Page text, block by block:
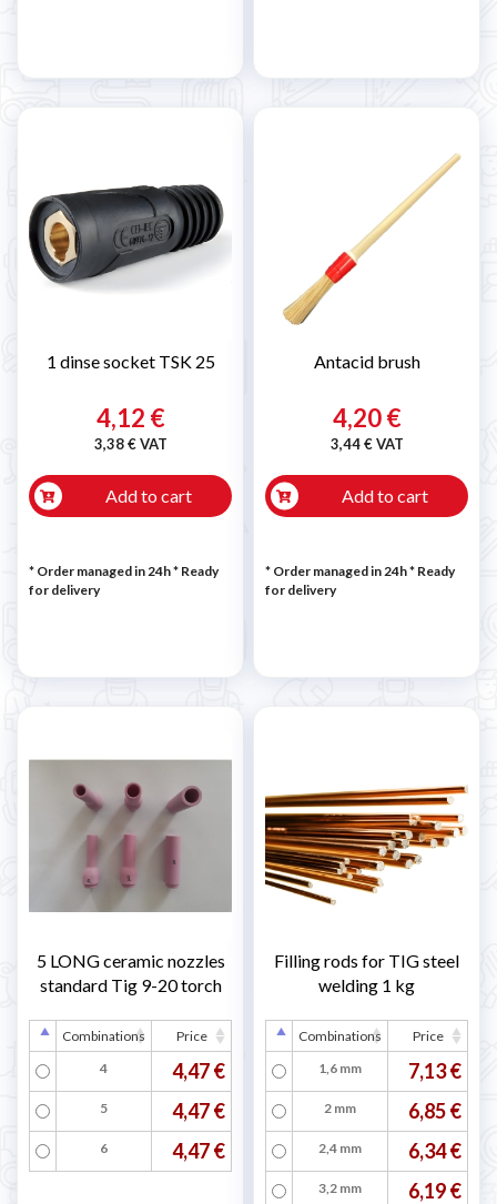
1 dinse socket TSK 25
4,12 €
3,38 € VAT
Add to cart
* Order managed in 24h* Ready
for delivery
Antacid brush
4,20 €
3,44 € VAT
Add to cart
* Order managed in 24h* Ready
for delivery
5 LONG ceramic nozzles
standard Tig 9-20 torch
Combinations
Price
4
4,47 €
5 4,47 €
6 4,47 €
Filling rods for TIG steel
welding 1 kg
Combinations
Price
1,6 mm
7,13 €
2 mm 6,85 €
2,4 mm 6,34 €
3,2 mm 6,19 €